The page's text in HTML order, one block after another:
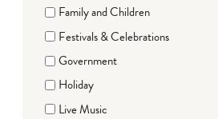
Family and Children
Festivals & Celebrations
Government
Holiday
Live Music